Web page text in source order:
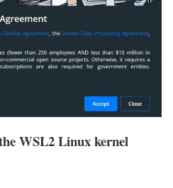
WSL2 Linux kernel